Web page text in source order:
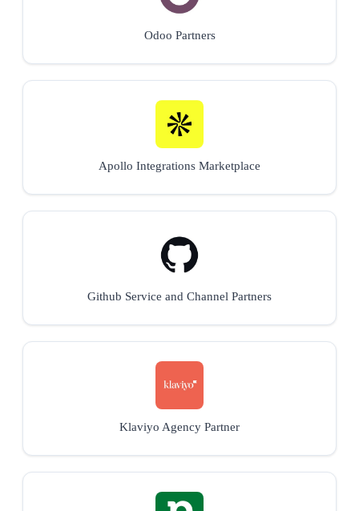
Odoo Partners
Apollo Integrations Marketplace
Github Service and Channel Partners
Klaviyo Agency Partner